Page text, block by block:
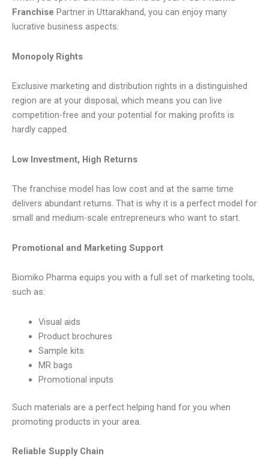
Franchise Partner in Uttarakhand, you can enjoy many
lucrative business aspects:
Monopoly Rights
Exclusive marketing and distribution rights in a distinguished
region are at your disposal, which means you can live
competition-free and your potential for making profits is
hardly capped.
Low Investment, High Returns
The franchise model has low cost and at the same time
delivers abundant returns. That is why it is a perfect model for
small and medium-scale entrepreneurs who want to start.
Promotional and Marketing Support
Biomiko Pharma equips you with a full set of marketing tools,
such as:
Visual aids
Product brochures
Sample kits
MR bags
Promotional inputs
Such materials are a perfect helping hand for you when
promoting products in your area.
Reliable Supply Chain